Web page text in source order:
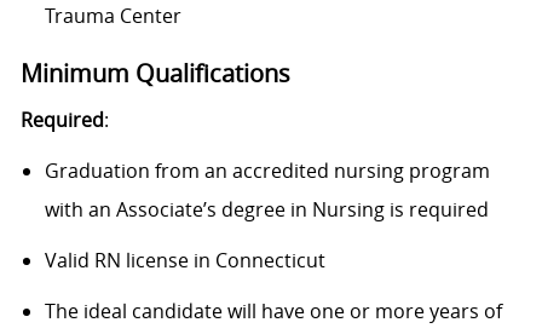
Trauma Center
Minimum Qualifications
Required:
Graduation from an accredited nursing program
with an Associate’s degree in Nursing is required
Valid RN license in Connecticut
The ideal candidate will have one or more years of